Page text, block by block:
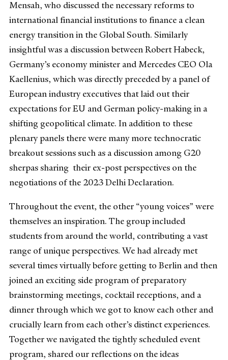
Mensah, who discussed the necessary reforms to
international financial institutions to finance a clean
energy transition in the Global South. Similarly
insightful was a discussion between Robert Habeck,
Germany’s economy minister and Mercedes CEO Ola
Kaellenius, which was directly preceded by a panel of
European industry executives that laid out their
expectations for EU and German policy-making in a
shifting geopolitical climate. In addition to these
plenary panels there were many more technocratic
breakout sessions such as a discussion among G20
sherpas sharing their ex-post perspectives on the
negotiations of the 2023 Delhi Declaration.
Throughout the event, the other “young voices” were
themselves an inspiration. The group included
students from around the world, contributing a vast
range of unique perspectives. We had already met
several times virtually before getting to Berlin and then
joined an exciting side program of preparatory
brainstorming meetings, cocktail receptions, and a
dinner through which we got to know each other and
crucially learn from each other’s distinct experiences.
Together we navigated the tightly scheduled event
program, shared our reflections on the ideas